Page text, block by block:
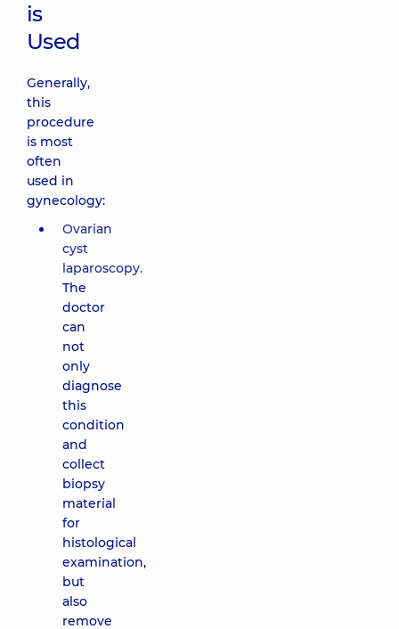
is
Used
Generally,
this
procedure
is most
often
used in
gynecology:
Ovarian
cyst
laparoscopy.
The
doctor
can
not
only
diagnose
this
condition
and
collect
biopsy
material
for
histological
examination,
but
also
remove